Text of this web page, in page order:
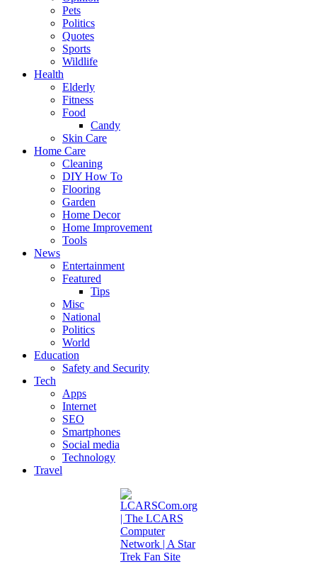
Pets
Politics
Quotes
Sports
Wildlife
Health
Elderly
Fitness
Food
Candy
Skin Care
Home Care
Cleaning
DIY How To
Flooring
Garden
Home Decor
Home Improvement
Tools
News
Entertainment
Featured
Tips
Misc
National
Politics
World
Education
Safety and Security
Tech
Apps
Internet
SEO
Smartphones
Social media
Technology
Travel